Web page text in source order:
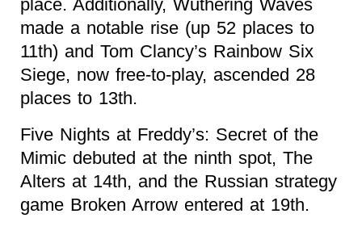
place. Additionally, Wuthering Waves
made a notable rise (up 52 places to
11th) and Tom Clancy’s Rainbow Six
Siege, now free-to-play, ascended 28
places to 13th.
Five Nights at Freddy’s: Secret of the
Mimic debuted at the ninth spot, The
Alters at 14th, and the Russian strategy
game Broken Arrow entered at 19th.